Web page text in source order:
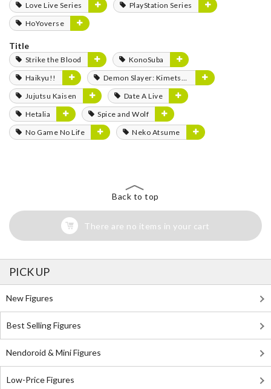
Love Live Series
PlayStation Series
HoYoverse
Title
Strike the Blood
KonoSuba
Haikyu!!
Demon Slayer: Kimetsu no Yaiba
Jujutsu Kaisen
Date A Live
Hetalia
Spice and Wolf
No Game No Life
Neko Atsume
Back to top
There are no items in your cart
PICK UP
New Figures
Best Selling Figures
Nendoroid & Mini Figures
Low-Price Figures